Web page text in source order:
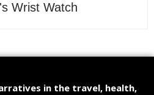
Wrist Watch
in the travel, health,